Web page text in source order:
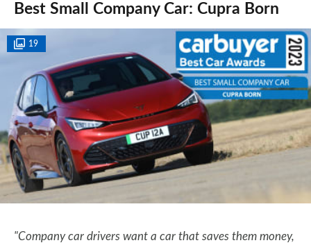
Best Small Company Car: Cupra Born
19
"Company car drivers want a car that saves them money,